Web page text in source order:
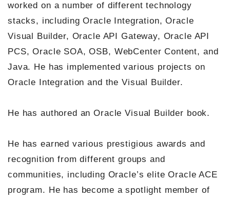
worked on a number of different technology
stacks, including Oracle Integration, Oracle
Visual Builder, Oracle API Gateway, Oracle API
PCS, Oracle SOA, OSB, WebCenter Content, and
Java. He has implemented various projects on
Oracle Integration and the Visual Builder.
He has authored an Oracle Visual Builder book.
He has earned various prestigious awards and
recognition from different groups and
communities, including Oracle’s elite Oracle ACE
program. He has become a spotlight member of